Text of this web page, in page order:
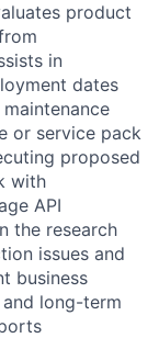
product
in
dates
or service pack
proposed
with
API
the research
issues and
business
long-term